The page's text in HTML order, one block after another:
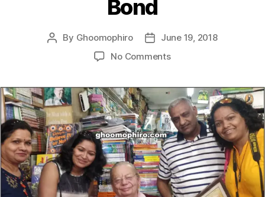
g
o
i
e
Bond
P
a
u
t
h
o
r
By Ghoomophiro
P
d
a
t
e
June 19, 2018
No Commentso
E
v
e
n
i
n
g